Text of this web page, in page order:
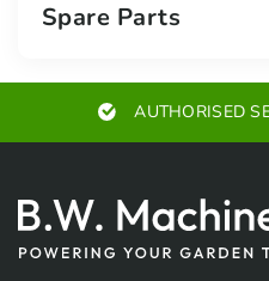
Spare Parts
AUTHORISED